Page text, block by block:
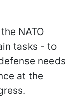
NATO
tasks - to
needs
at the